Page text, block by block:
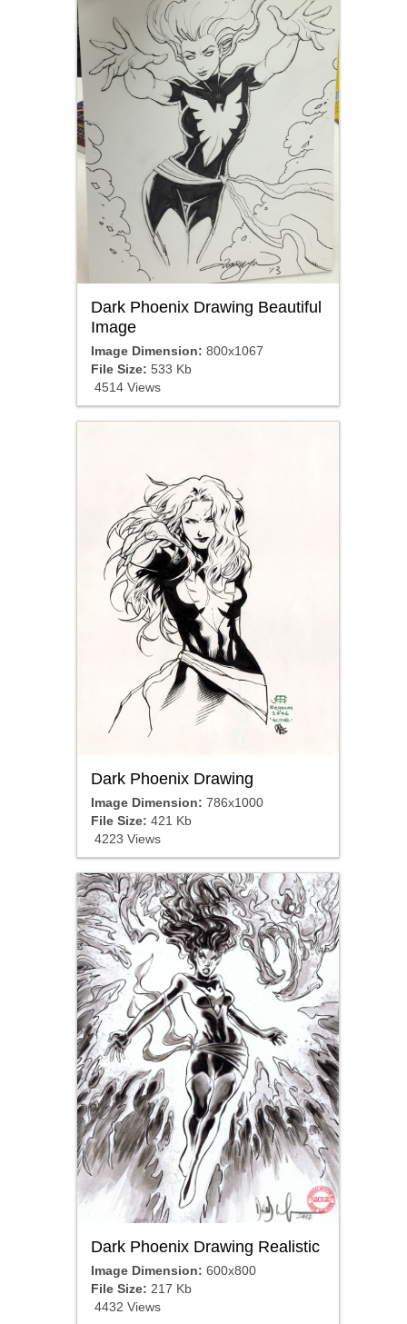
Dark Phoenix Drawing Beautiful
Image
Image Dimension: 800x1067
File Size: 533 Kb
4514 Views
Dark Phoenix Drawing
Image Dimension: 786x1000
File Size: 421 Kb
4223 Views
Dark Phoenix Drawing Realistic
Image Dimension: 600x800
File Size: 217 Kb
4432 Views